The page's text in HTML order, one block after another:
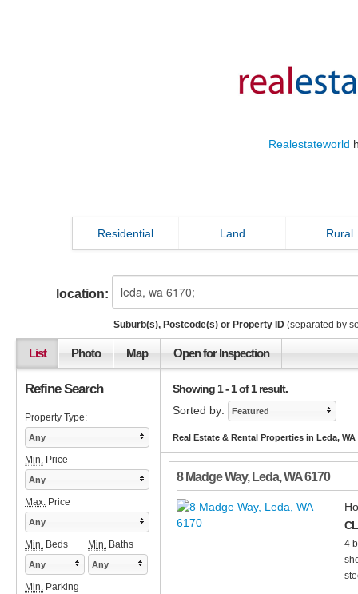
Realestateworld
Residential Land Rural
location:
Suburb(s), Postcode(s) or Property ID (separated by
List Photo Map Open for Inspection
Showing 1 - 1 of 1 result.
Sorted by:
Featured
Real Estate & Rental Properties in Leda, WA
8 Madge Way, Leda,WA6170
4
Refine Search
Property Type:
Any
Min. Price
Any
Max. Price
Any
Min. Beds Min. Baths
Any Any
Min. Parking